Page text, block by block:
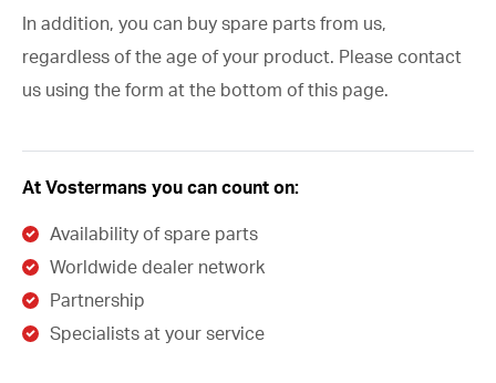
In addition, you can buy spare parts from us,
regardless of the age of your product. Please contact
us using the form at the bottom of this page.
At Vostermans you can count on:
Availability of spare parts
Worldwide dealer network
Partnership
Specialists at your service